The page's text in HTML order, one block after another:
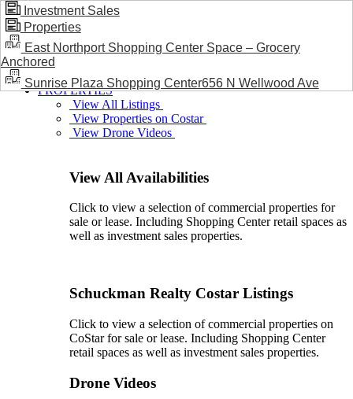
BLOG / NEWS
PROPERTIES
View All Listings
View Properties on Costar
View Drone Videos
View All Availabilities
Click to view a selection of commercial properties for
sale or lease. Including Shopping Center retail spaces as
well as investment sales properties.
Schuckman Realty Costar Listings
Click to view a selection of commercial properties on
CoStar for sale or lease. Including Shopping Center
retail spaces as well as investment sales properties.
Drone Videos
Investment Sales
Properties
East Northport Shopping Center Space – Grocery
Anchored
Sunrise Plaza Shopping Center656 N Wellwood Ave